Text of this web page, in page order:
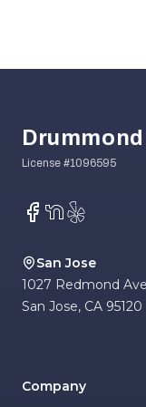
Facebook
NextDoor
Yelp
San Jose
1027 Redmond Ave
San Jose, CA 95120
Company